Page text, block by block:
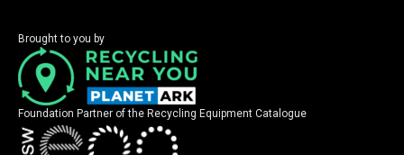
Brought to you by
Foundation Partner of the Recycling Equipment Catalogue